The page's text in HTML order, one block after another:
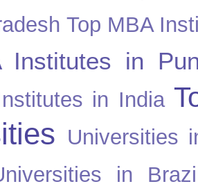
Top MBA
Institutes in
in India
Universities
in